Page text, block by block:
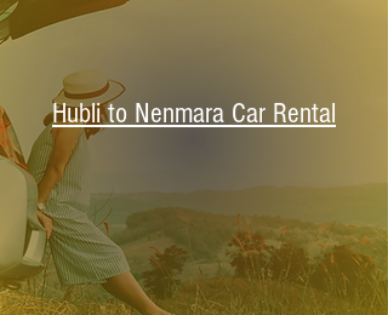
Hubli to Nenmara Car Rental